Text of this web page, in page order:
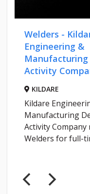
Welders -
Engineering &
Activity
KILDARE
Kildare
Manufacturing
Activity Company
Welders for full-